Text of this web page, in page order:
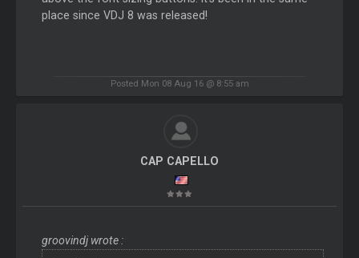
place since VDJ 8 was released!
Posted Mon 08 Aug 16 @ 8:55 am
CAP CAPELLO
groovindj wrote :